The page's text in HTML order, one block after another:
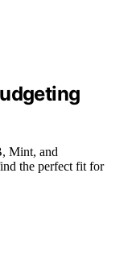
Mint, and
the perfect fit for